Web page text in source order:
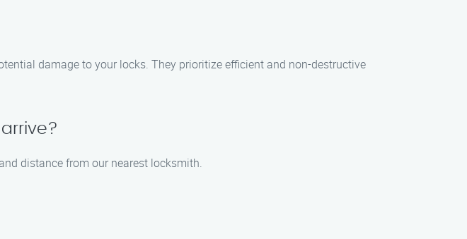
damage to your locks. They prioritize efficient and non-destructive
distance from our nearest locksmith.